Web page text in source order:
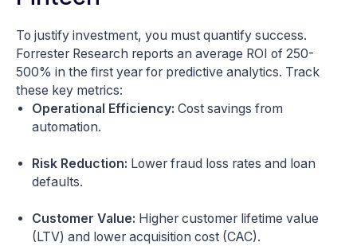
To justify investment, you must quantify success.
Forrester Research reports an average ROI of 250-
500% in the first year for predictive analytics. Track
these key metrics:
Operational Efficiency: Cost savings from
automation.
Risk Reduction: Lower fraud loss rates and loan
defaults.
Customer Value: Higher customer lifetime value
(LTV) and lower acquisition cost (CAC).